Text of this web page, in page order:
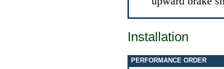
Installation
PERFORMANCE ORDER